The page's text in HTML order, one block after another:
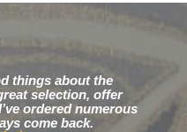
things about the
selection, offer
ordered numerous
come back.